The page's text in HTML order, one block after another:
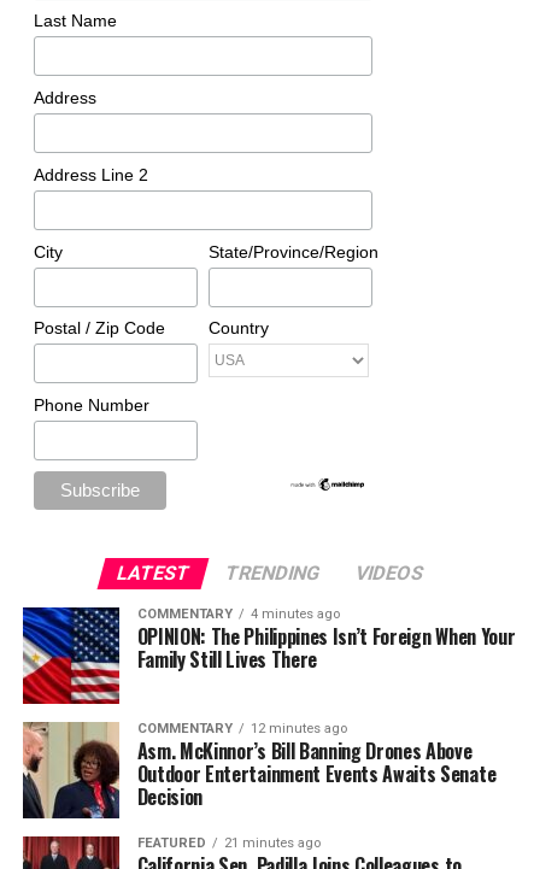
Last Name
Address
Address Line 2
City State/Province/Region
Postal / Zip Code Country
Phone Number
LATEST TRENDING VIDEOS
COMMENTARY 4 minutes ago
OPINION: The Philippines Isn’t Foreign When Your
Family Still Lives There
COMMENTARY 12 minutes ago
Asm. McKinnor’s Bill Banning Drones Above
Outdoor Entertainment Events Awaits Senate
Decision
FEATURED 21 minutes ago